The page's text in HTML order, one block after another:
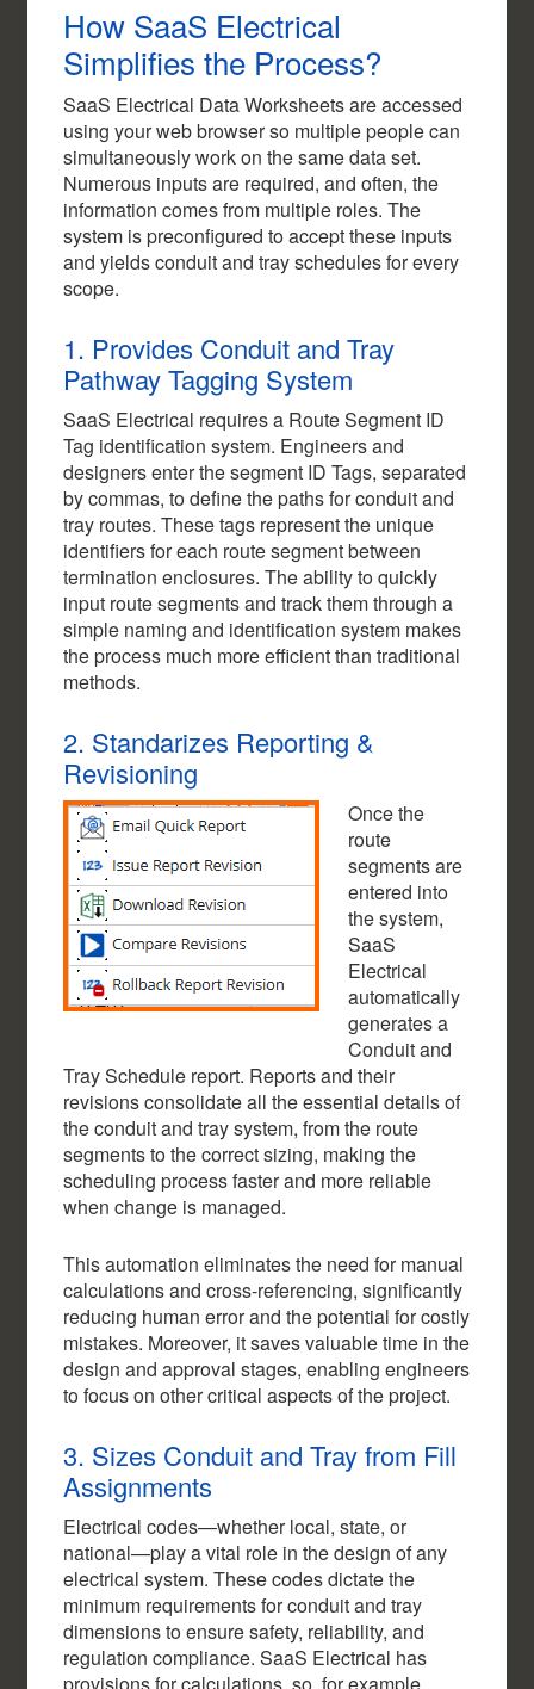
How SaaS Electrical
Simplifies the Process?
SaaS Electrical Data Worksheets are accessed
using your web browser so multiple people can
simultaneously work on the same data set.
Numerous inputs are required, and often, the
information comes from multiple roles. The
system is preconfigured to accept these inputs
and yields conduit and tray schedules for every
scope.
1. Provides Conduit and Tray
Pathway Tagging System
SaaS Electrical requires a Route Segment ID
Tag identification system. Engineers and
designers enter the segment ID Tags, separated
by commas, to define the paths for conduit and
tray routes. These tags represent the unique
identifiers for each route segment between
termination enclosures. The ability to quickly
input route segments and track them through a
simple naming and identification system makes
the process much more efficient than traditional
methods.
2. Standarizes Reporting &
Revisioning
Once the
route
segments are
entered into
the system,
SaaS
Electrical
automatically
generates a
Conduit and
Tray Schedule report. Reports and their
revisions consolidate all the essential details of
the conduit and tray system, from the route
segments to the correct sizing, making the
scheduling process faster and more reliable
when change is managed.
This automation eliminates the need for manual
calculations and cross-referencing, significantly
reducing human error and the potential for costly
mistakes. Moreover, it saves valuable time in the
design and approval stages, enabling engineers
to focus on other critical aspects of the project.
3. Sizes Conduit and Tray from Fill
Assignments
Electrical codes—whether local, state, or
national—play a vital role in the design of any
electrical system. These codes dictate the
minimum requirements for conduit and tray
dimensions to ensure safety, reliability, and
regulation compliance. SaaS Electrical has
provisions for calculations, so, for example,